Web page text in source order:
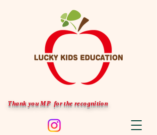
Thank you MP for the recognition